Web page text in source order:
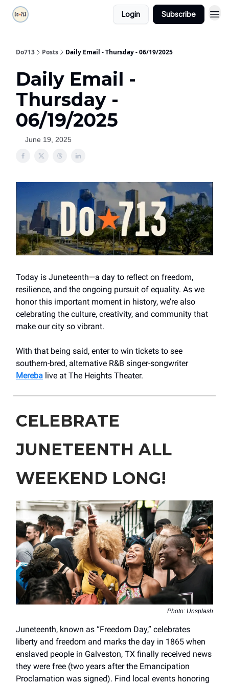
Login Subscribe
Do713 Posts Daily Email - Thursday - 06/19/2025
Daily Email -
Thursday -
06/19/2025
June 19, 2025
Today is Juneteenth—a day to reflect on freedom,
resilience, and the ongoing pursuit of equality. As we
honor this important moment in history, we’re also
celebrating the culture, creativity, and community that
make our city so vibrant.
With that being said, enter to win tickets to see
southern-bred, alternative R&B singer-songwriter
Mereba live at The Heights Theater.
CELEBRATE
JUNETEENTH ALL
WEEKEND LONG!
Photo: Unsplash
Juneteenth, known as “Freedom Day,” celebrates
liberty and freedom and marks the day in 1865 when
enslaved people in Galveston, TX finally received news
they were free (two years after the Emancipation
Proclamation was signed). Find local events honoring